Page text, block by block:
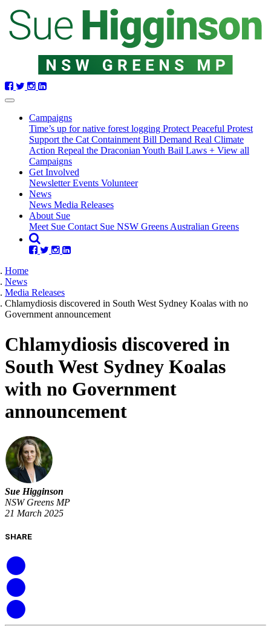
Skip
navigation
Campaigns
Time’s up for native forest logging Protect Peaceful Protest
Support the Cat Containment Bill Demand Real Climate
Action Repeal the Draconian Youth Bail Laws + View all
Campaigns
Get Involved
NewsletterEvents Volunteer
News(current)
News Media Releases
About Sue
Meet Sue Contact Sue NSW Greens Australian Greens
Home
News
Media Releases
Chlamydiosis discovered in South West Sydney Koalas with no
Government announcement
Chlamydiosis discovered in
South West Sydney Koalas
with no Government
announcement
Sue Higginson
NSW Greens MP
21 March 2025
SHARE